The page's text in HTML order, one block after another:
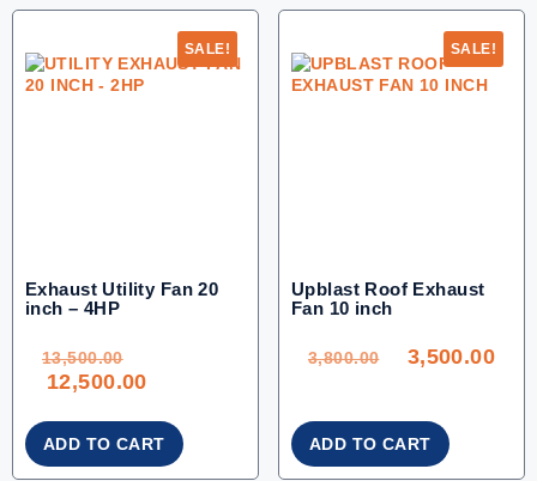
SALE!
Exhaust Utility Fan 20
inch – 4HP
13,500.00WAS:
13,500.00.
12,500.00CURRENT
PRICE
IS:
ADD TO CART
SALE!
Upblast Roof Exhaust
Fan 10 inch
3,800.00 PRICE
WAS:
3,800.00.
3,500.00IS:
ADD TO CART